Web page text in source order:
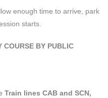
enough time to arrive, park
starts.
COURSE BY PUBLIC
Train lines CAB and SCN,